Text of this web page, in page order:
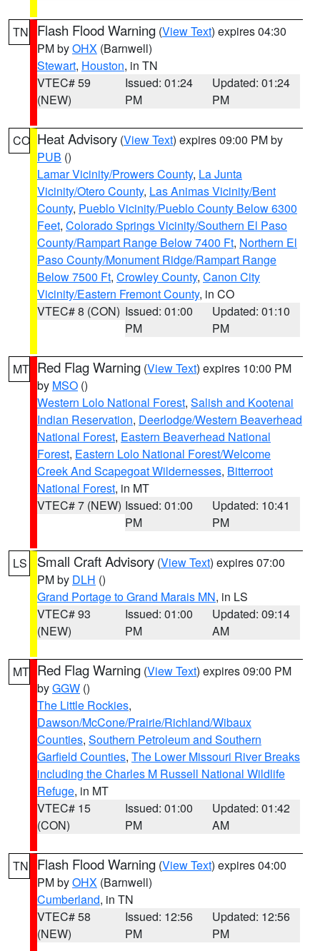
TN Flash Flood Warning (View Text) expires 04:30
PM byOHX (Barnwell)
Stewart, Houston, in TN
VTEC# 59
(NEW)
Issued: 01:24
PM
Updated: 01:24
PM
CO Heat Advisory (View Text) expires 09:00 PM by
PUB ()
Lamar Vicinity/Prowers County, La Junta
Vicinity/Otero County, Las Animas Vicinity/Bent
County, Pueblo Vicinity/Pueblo County Below 6300
Feet, Colorado Springs Vicinity/Southern El Paso
County/Rampart Range Below 7400 Ft, Northern El
Paso County/Monument Ridge/Rampart Range
Below 7500 Ft, Crowley County, Canon City
Vicinity/Eastern Fremont County, in CO
VTEC# 8 (CON) Issued: 01:00
PM
Updated: 01:10
PM
MT Red Flag Warning (View Text) expires 10:00 PM
by MSO ()
Western Lolo National Forest, Salish and Kootenai
Indian Reservation, Deerlodge/Western Beaverhead
National Forest, Eastern Beaverhead National
Forest, Eastern Lolo National Forest/Welcome
Creek And Scapegoat Wildernesses, Bitterroot
National Forest, in MT
VTEC# 7 (NEW) Issued: 01:00
PM
Updated: 10:41
PM
LS Small Craft Advisory (View Text) expires 07:00
PM by DLH ()
Grand Portage to Grand Marais MN, in LS
VTEC# 93
(NEW)
Issued: 01:00
PM
Updated: 09:14
AM
MT Red Flag Warning (View Text) expires 09:00 PM
byGGW ()
The Little Rockies,
Dawson/McCone/Prairie/Richland/Wibaux
Counties, Southern Petroleum and Southern
Garfield Counties, The Lower Missouri River Breaks
including the Charles M Russell National Wildlife
Refuge, in MT
VTEC# 15
(CON)
Issued: 01:00
PM
Updated: 01:42
AM
TN Flash Flood Warning (View Text) expires 04:00
PM byOHX (Barnwell)
Cumberland, in TN
VTEC# 58
(NEW)
Issued: 12:56
PM
Updated: 12:56
PM